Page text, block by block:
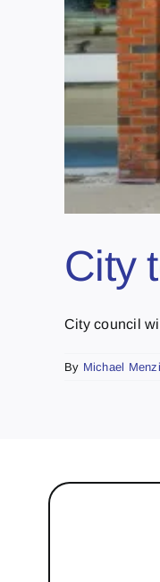
City
City council
By Michael